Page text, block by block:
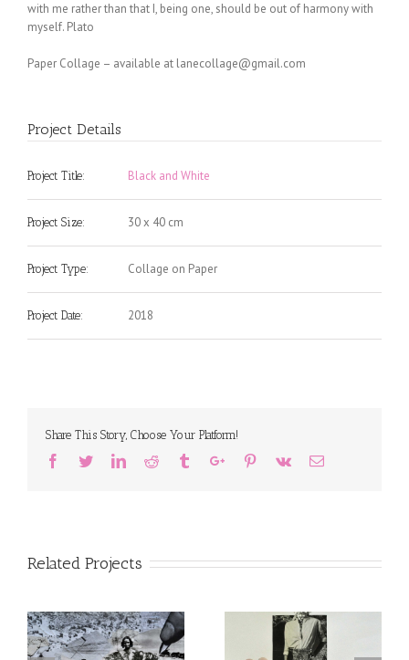
with me rather than that I, being one, should be out of harmony with
myself. Plato
Paper Collage – available at lanecollage@gmail.com
Project Details
Project Title: Black and White
Project Size: 30 x 40 cm
Project Type: Collage on Paper
Project Date: 2018
Share This Story, Choose Your Platform!
Facebook
TwitterLinkedinReddit TumblrGoogle+Pinterest
Vk Email
Related Projects